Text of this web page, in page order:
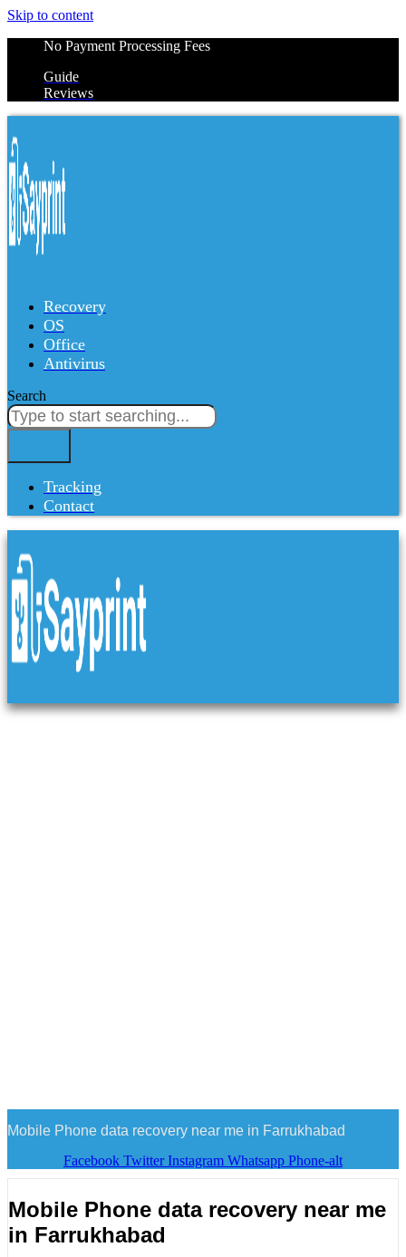
Skip to content
No Payment Processing Fees
Guide
Reviews
Recovery
OS
Office
Antivirus
Search
Tracking
Contact
Mobile Phone data recovery near me in Farrukhabad
Facebook Twitter Instagram Whatsapp Phone-alt
Mobile Phone data recovery near me
in Farrukhabad